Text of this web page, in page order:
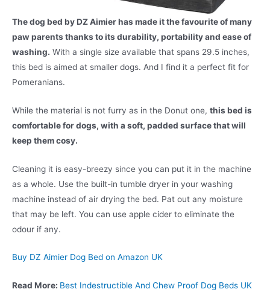
The dog bed by DZ Aimier has made it the favourite of many
paw parents thanks to its durability, portability and ease of
washing. With a single size available that spans 29.5 inches,
this bed is aimed at smaller dogs. And I find it a perfect fit for
Pomeranians.
While the material is not furry as in the Donut one, this bed is
comfortable for dogs, with a soft, padded surface that will
keep them cosy.
Cleaning it is easy-breezy since you can put it in the machine
as a whole. Use the built-in tumble dryer in your washing
machine instead of air drying the bed. Pat out any moisture
that may be left. You can use apple cider to eliminate the
odour if any.
Buy DZ Aimier Dog Bed on Amazon UK
Read More: Best Indestructible And Chew Proof Dog Beds UK